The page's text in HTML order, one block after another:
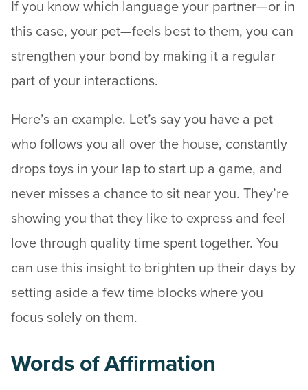
If you know which language your partner—or in
this case, your pet—feels best to them, you can
strengthen your bond by making it a regular
part of your interactions.
Here’s an example. Let’s say you have a pet
who follows you all over the house, constantly
drops toys in your lap to start up a game, and
never misses a chance to sit near you. They’re
showing you that they like to express and feel
love through quality time spent together. You
can use this insight to brighten up their days by
setting aside a few time blocks where you
focus solely on them.
Words of Affirmation